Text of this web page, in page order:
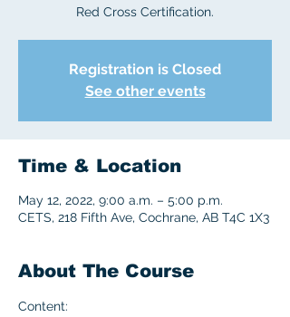
Red Cross Certification.
Registration is Closed
See other events
Time & Location
May 12, 2022, 9:00 a.m. – 5:00 p.m.
CETS, 218 Fifth Ave, Cochrane, AB T4C 1X3
About The Course
Content: